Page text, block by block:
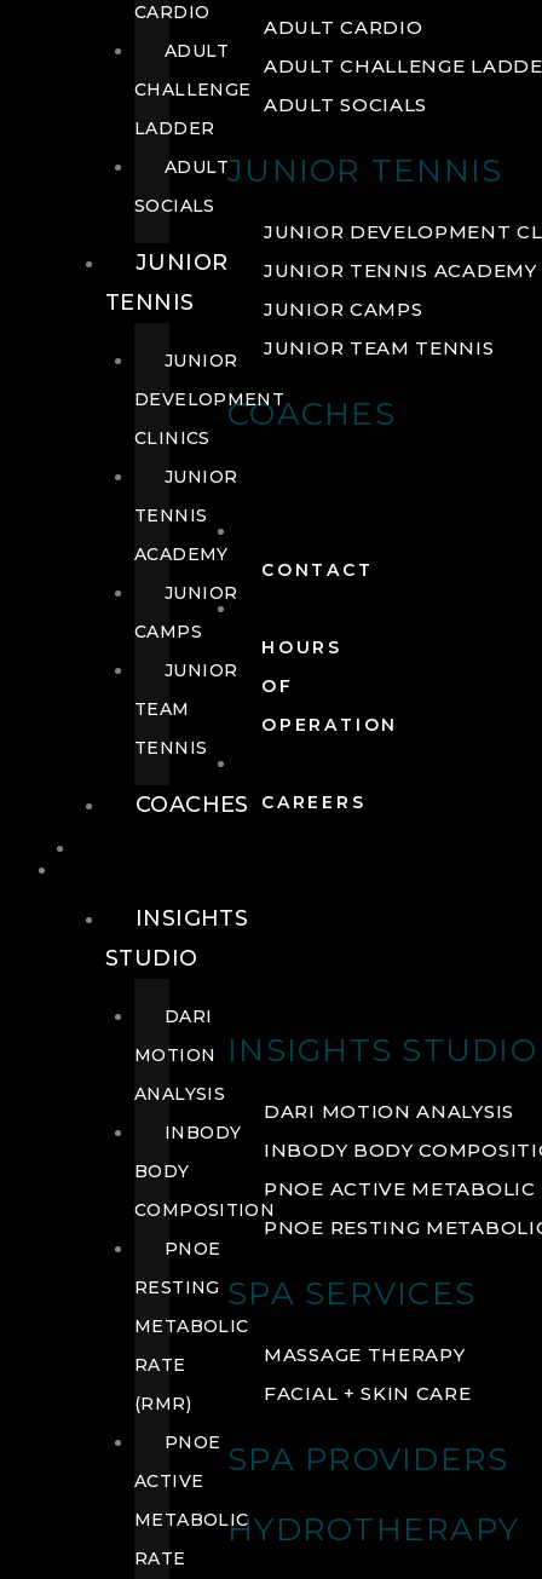
ADULT CARDIO
ADULT CHALLENGE
ADULT SOCIALS
JUNIOR TENNIS
JUNIOR DEVELOPMENT
JUNIOR TENNIS ACADEMY
JUNIOR CAMPS
JUNIOR TEAM TENNIS
COACHES
CONTACT
HOURS
OF
OPERATION
CAREERS
INSIGHTS STUDIO
DARI MOTION ANALYSIS
INBODY BODY
PNOE ACTIVE METABOLIC
PNOE RESTING
SPA SERVICES
MASSAGE THERAPY
FACIAL + SKIN CARE
SPA PROVIDERS
HYDROTHERAPY
CARDIO
ADULT
CHALLENGE
LADDER
ADULT
SOCIALS
JUNIOR
TENNIS
JUNIOR
DEVELOPMENT
CLINICS
JUNIOR
TENNIS
ACADEMY
JUNIOR
CAMPS
JUNIOR
TEAM
TENNIS
COACHES
INSIGHTS
STUDIO
DARI
MOTION
ANALYSIS
INBODY
BODY
COMPOSITION
PNOE
RESTING
METABOLIC
RATE
(RMR)
PNOE
ACTIVE
METABOLIC
RATE